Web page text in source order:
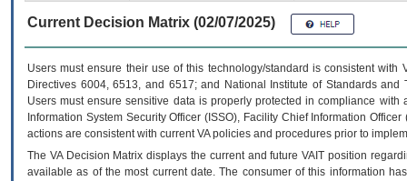
Current Decision Matrix (02/07/2025)
Users must ensure their use of this technology/standard is consistent
Directives 6004, 6513, and 6517; and National Institute of Standards
Users must ensure sensitive data is properly protected in compliance
Information System Security Officer (ISSO), Facility Chief Information
actions are consistent with current VA policies and procedures prior to
The VADecision Matrix displays the current and futureVA IT position
available as of the most current date. The consumer of this information